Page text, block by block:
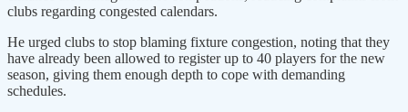
clubs regarding congested calendars.
He urged clubs to stop blaming fixture congestion, noting that they
have already been allowed to register up to 40 players for the new
season, giving them enough depth to cope with demanding
schedules.